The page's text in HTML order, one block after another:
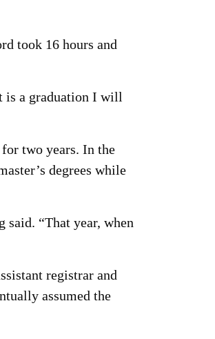
took 16 hours and
is a graduation I will
two years. In the
degrees while
“That year, when
registrar and
assumed the